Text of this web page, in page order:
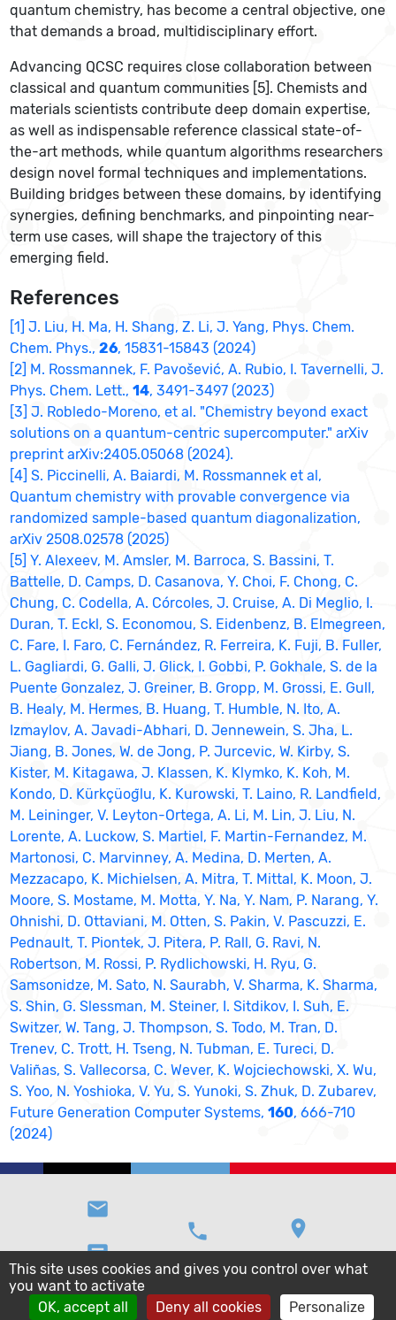
quantum chemistry, has become a central objective, one
that demands a broad, multidisciplinary effort.
Advancing QCSC requires close collaboration between
classical and quantum communities [5]. Chemists and
materials scientists contribute deep domain expertise,
as well as indispensable reference classical state-of-
the-art methods, while quantum algorithms researchers
design novel formal techniques and implementations.
Building bridges between these domains, by identifying
synergies, defining benchmarks, and pinpointing near-
term use cases, will shape the trajectory of this
emerging field.
References
[1] J. Liu, H. Ma, H. Shang, Z. Li, J. Yang, Phys. Chem.
Chem. Phys.,26, 15831-15843 (2024)
[2] M. Rossmannek, F. Pavošević, A. Rubio, I. Tavernelli, J.
Phys. Chem. Lett.,14, 3491-3497 (2023)
[3] J. Robledo-Moreno, et al. "Chemistry beyond exact
solutions on a quantum-centric supercomputer." arXiv
preprint arXiv:2405.05068 (2024).
[4] S. Piccinelli, A. Baiardi, M. Rossmannek et al,
Quantum chemistry with provable convergence via
randomized sample-based quantum diagonalization,
arXiv 2508.02578 (2025)
[5] Y. Alexeev, M. Amsler, M. Barroca, S. Bassini, T.
Battelle, D. Camps, D. Casanova, Y. Choi, F. Chong, C.
Chung, C. Codella, A. Córcoles, J. Cruise, A. Di Meglio, I.
Duran, T. Eckl, S. Economou, S. Eidenbenz, B. Elmegreen,
C. Fare, I. Faro, C. Fernández, R. Ferreira, K. Fuji, B. Fuller,
L. Gagliardi, G. Galli, J. Glick, I. Gobbi, P. Gokhale, S. de la
Puente Gonzalez, J. Greiner, B. Gropp, M. Grossi, E. Gull,
B. Healy, M. Hermes, B. Huang, T. Humble, N. Ito, A.
Izmaylov, A. Javadi-Abhari, D. Jennewein, S. Jha, L.
Jiang, B. Jones, W. de Jong, P. Jurcevic, W. Kirby, S.
Kister, M. Kitagawa, J. Klassen, K. Klymko, K. Koh, M.
Kondo, D. Kürkçüog̃lu, K. Kurowski, T. Laino, R. Landfield,
M. Leininger, V. Leyton-Ortega, A. Li, M. Lin, J. Liu, N.
Lorente, A. Luckow, S. Martiel, F. Martin-Fernandez, M.
Martonosi, C. Marvinney, A. Medina, D. Merten, A.
Mezzacapo, K. Michielsen, A. Mitra, T. Mittal, K. Moon, J.
Moore, S. Mostame, M. Motta, Y. Na, Y. Nam, P. Narang, Y.
Ohnishi, D. Ottaviani, M. Otten, S. Pakin, V. Pascuzzi, E.
Pednault, T. Piontek, J. Pitera, P. Rall, G. Ravi, N.
Robertson, M. Rossi, P. Rydlichowski, H. Ryu, G.
Samsonidze, M. Sato, N. Saurabh, V. Sharma, K. Sharma,
S. Shin, G. Slessman, M. Steiner, I. Sitdikov, I. Suh, E.
Switzer, W. Tang, J. Thompson, S. Todo, M. Tran, D.
Trenev, C. Trott, H. Tseng, N. Tubman, E. Tureci, D.
Valiñas, S. Vallecorsa, C. Wever, K. Wojciechowski, X. Wu,
S. Yoo, N. Yoshioka, V. Yu, S. Yunoki, S. Zhuk, D. Zubarev,
Future Generation Computer Systems,160, 666-710
(2024)
email
message
phone location_on
This site uses cookies and gives you control over what
you want to activate
OK, accept all
Deny all cookies Personalize